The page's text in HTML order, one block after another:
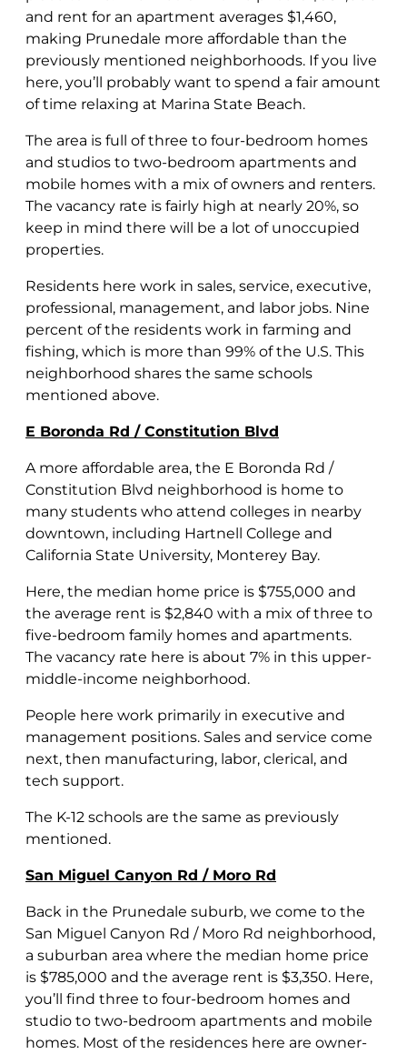
and rent for an apartment averages $1,460,
making Prunedale more affordable than the
previously mentioned neighborhoods. If you live
here, you’ll probably want to spend a fair amount
of time relaxing at Marina State Beach.
The area is full of three to four-bedroom homes
and studios to two-bedroom apartments and
mobile homes with a mix of owners and renters.
The vacancy rate is fairly high at nearly 20%, so
keep in mind there will be a lot of unoccupied
properties.
Residents here work in sales, service, executive,
professional, management, and labor jobs. Nine
percent of the residents work in farming and
fishing, which is more than 99% of the U.S. This
neighborhood shares the same schools
mentioned above.
E Boronda Rd / Constitution Blvd
A more affordable area, the E Boronda Rd /
Constitution Blvd neighborhood is home to
many students who attend colleges in nearby
downtown, including Hartnell College and
California State University, Monterey Bay.
Here, the median home price is $755,000 and
the average rent is $2,840 with a mix of three to
five-bedroom family homes and apartments.
The vacancy rate here is about 7% in this upper-
middle-income neighborhood.
People here work primarily in executive and
management positions. Sales and service come
next, then manufacturing, labor, clerical, and
tech support.
The K-12 schools are the same as previously
mentioned.
San Miguel Canyon Rd / Moro Rd
Back in the Prunedale suburb, we come to the
San Miguel Canyon Rd / Moro Rd neighborhood,
a suburban area where the median home price
is $785,000 and the average rent is $3,350. Here,
you’ll find three to four-bedroom homes and
studio to two-bedroom apartments and mobile
homes. Most of the residences here are owner-